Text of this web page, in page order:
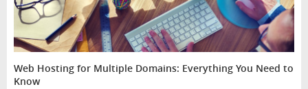
Web Hosting for Multiple Domains: Everything You Need to
Know